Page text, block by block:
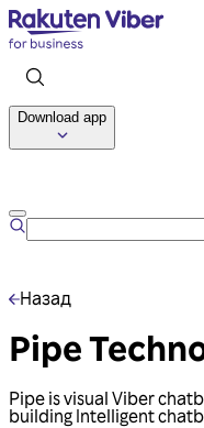
Download app
Назад
Pipe
Pipe is visual Viber
building Intelligent